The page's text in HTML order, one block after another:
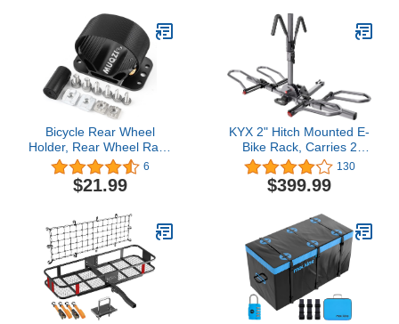
Lock, Non-Slip Mat, 6
Anti-Scratch Door Hooks,
2 Extra Straps
Adapters, Red
Bicycle Rear Wheel
Holder, Rear Wheel Rack
Mount, Road Bike Tire
Bracket Holder Carrier
Fits Mountain Bikes,
Black
6
$21.99
KYX 2" Hitch Mounted E-
Bike Rack, Carries 2
Bikes up to 90 lbs Each
for Standard, Fat Tire,
Electric Bicycles-Heavy
Foldable and Tilting
Ebike Rack for Car,
Truck, SUV, Easy to Lift
130
$399.99